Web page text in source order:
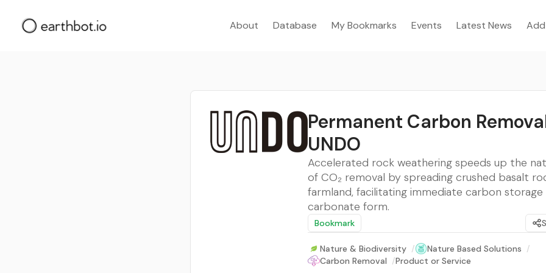
About Database My Bookmarks Events Latest News
Permanent Carbon
UNDO
Accelerated rock weathering speeds up the
of CO₂ removal by spreading crushed basalt
farmland, facilitating immediate carbon storage
carbonate form.
Bookmark
Nature & Biodiversity / Nature Based Solutions /
Carbon Removal /Product or Service